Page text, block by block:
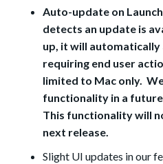
Auto-update on
detects an update is
up, it will
requiring end user
limited to Mac only.
functionality in a
This functionality will
next release.
Slight UI updates in our